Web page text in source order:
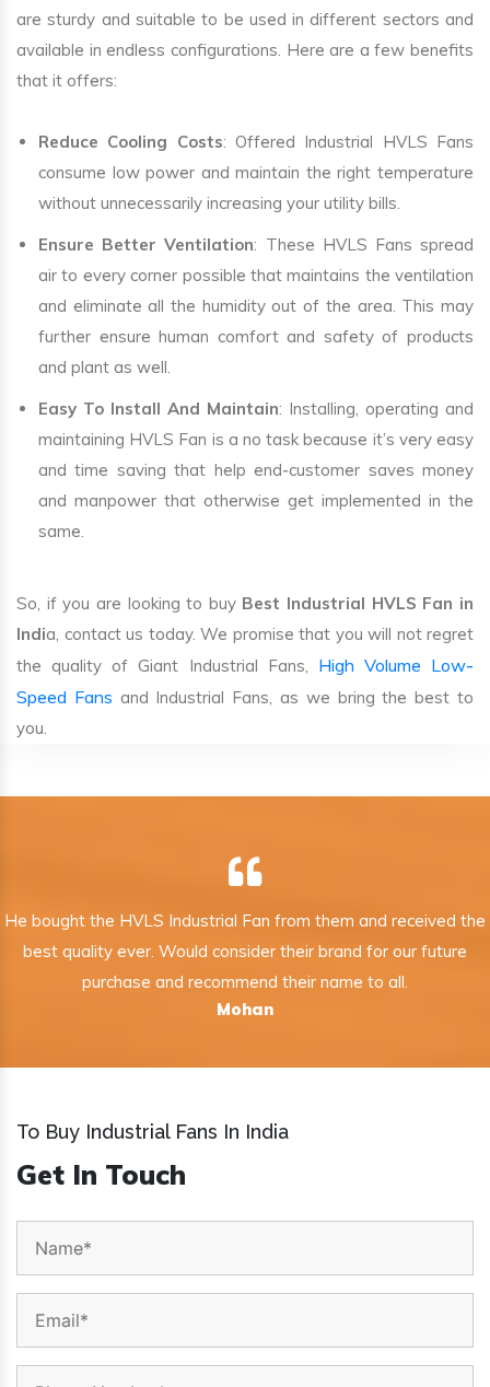
are sturdy and suitable to be used in different sectors and
available in endless configurations. Here are a few benefits
that it offers:
Reduce Cooling Costs: Offered Industrial HVLS Fans
consume low power and maintain the right temperature
without unnecessarily increasing your utility bills.
Ensure Better Ventilation: These HVLS Fans spread
air to every corner possible that maintains the ventilation
and eliminate all the humidity out of the area. This may
further ensure human comfort and safety of products
and plant as well.
Easy To Install And Maintain: Installing, operating and
maintaining HVLS Fan is a no task because it’s very easy
and time saving that help end-customer saves money
and manpower that otherwise get implemented in the
same.
So, if you are looking to buy Best Industrial HVLS Fan in
India, contact us today. We promise that you will not regret
the quality of Giant Industrial Fans, High Volume Low-
Speed Fans and Industrial Fans, as we bring the best to
you.
He bought the HVLS Industrial Fan from them and received the
best quality ever. Would consider their brand for our future
purchase and recommend their name to all.
Mohan
To Buy Industrial Fans In India
Get In Touch